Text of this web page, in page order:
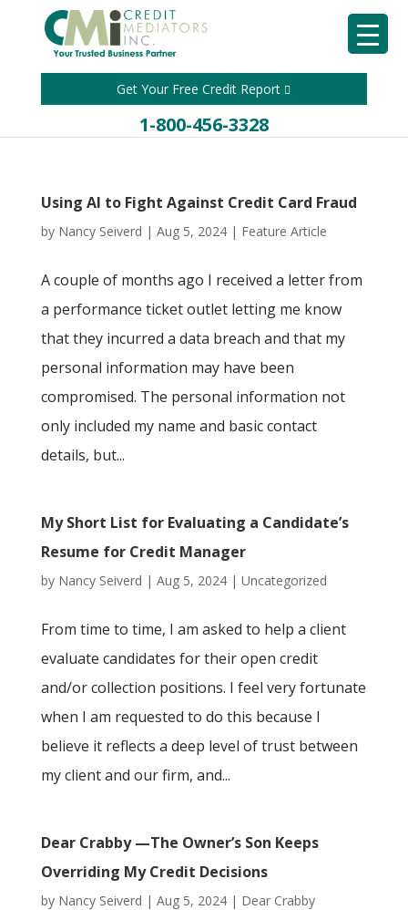
Get Your Free Credit Report
1-800-456-3328
Using AI to Fight Against Credit Card Fraud
by Nancy Seiverd | Aug 5, 2024| Feature Article
A couple of months ago I received a letter from
a performance ticket outlet letting me know
that they incurred a data breach and that my
personal information may have been
compromised. The personal information not
only included my name and basic contact
details, but...
My Short List for Evaluating a Candidate’s
Resume for Credit Manager
by Nancy Seiverd | Aug 5, 2024| Uncategorized
From time to time, I am asked to help a client
evaluate candidates for their open credit
and/or collection positions. I feel very fortunate
when I am requested to do this because I
believe it reflects a deep level of trust between
my client and our firm, and...
Dear Crabby —The Owner’s Son Keeps
Overriding My Credit Decisions
by Nancy Seiverd | Aug 5, 2024| Dear Crabby